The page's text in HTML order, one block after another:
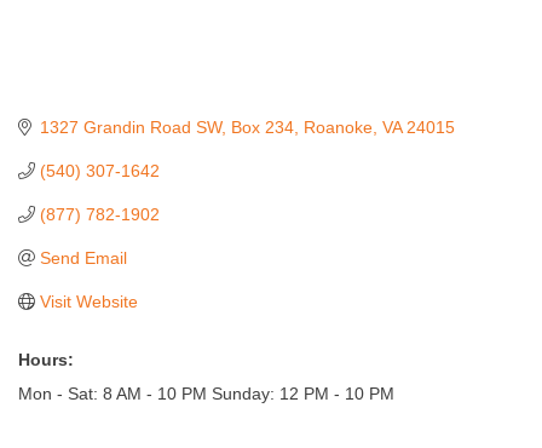
1327 Grandin Road SW Box 234 Roanoke VA 24015
(540) 307-1642
(877) 782-1902
Send Email
Visit Website
Hours:
Mon - Sat: 8 AM - 10 PM Sunday: 12 PM - 10 PM